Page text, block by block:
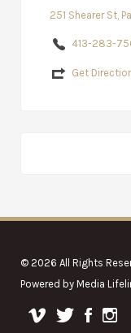
251 Shearer St,
413-283-
Get
© 2026 All Rights
Powered by Media